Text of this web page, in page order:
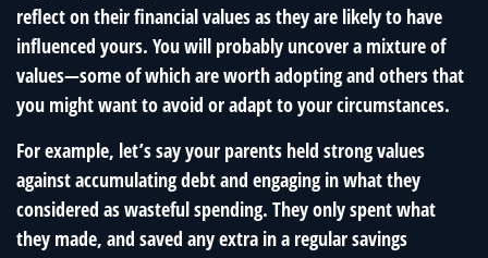
reflect on their financial values as they are likely to have
influenced yours. You will probably uncover a mixture of
values—some of which are worth adopting and others that
you might want to avoid or adapt to your circumstances.
For example, let’s say your parents held strong values
against accumulating debt and engaging in what they
considered as wasteful spending. They only spent what
they made, and saved any extra in a regular savings